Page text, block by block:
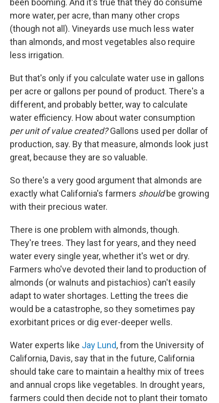
been booming. And it's true that they do consume
more water, per acre, than many other crops
(though not all). Vineyards use much less water
than almonds, and most vegetables also require
less irrigation.
But that's only if you calculate water use in gallons
per acre or gallons per pound of product. There's a
different, and probably better, way to calculate
water efficiency. How about water consumption
per unit of value created?Gallons used per dollar of
production, say. By that measure, almonds look just
great, because they are so valuable.
So there's a very good argument that almonds are
exactly what California's farmers shouldbe growing
with their precious water.
There is one problem with almonds, though.
They're trees. They last for years, and they need
water every single year, whether it's wet or dry.
Farmers who've devoted their land to production of
almonds (or walnuts and pistachios) can't easily
adapt to water shortages. Letting the trees die
would be a catastrophe, so they sometimes pay
exorbitant prices or dig ever-deeper wells.
Water experts like Jay Lund, from the University of
California, Davis, say that in the future, California
should take care to maintain a healthy mix of trees
and annual crops like vegetables. In drought years,
farmers could then decide not to plant their tomato